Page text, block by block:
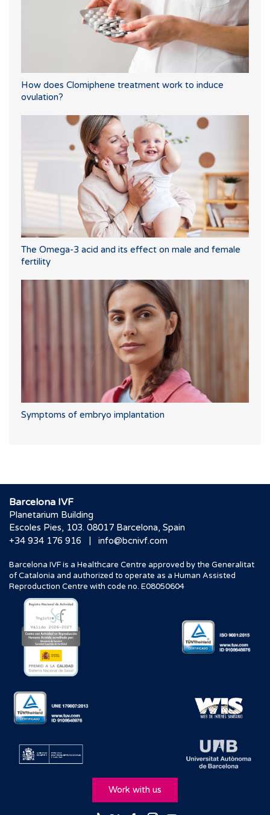
How does Clomiphene treatment work to induce
ovulation?
The Omega-3 acid and its effect on male and female
fertility
Symptoms of embryo implantation
Barcelona IVF
Planetarium Building
Escoles Pies, 103. 08017 Barcelona, Spain
+34 934 176 916
| info@bcnivf.com
Barcelona IVF is a Healthcare Centre approved by the Generalitat
of Catalonia and authorized to operate as a Human Assisted
Reproduction Centre with code no. E08050604
Work with us